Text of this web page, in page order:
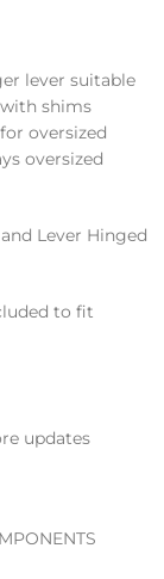
lever suitable
shims
oversized
oversized
Lever Hinged
to fit
updates